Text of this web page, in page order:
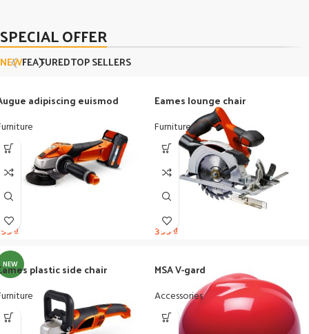
SPECIAL OFFER
NEWFEATUREDTOP SELLERS
adipiscing euismod
₫
Eames lounge chair
Furniture
399₫
NEW plastic side chair MSA V-gard
Accessories